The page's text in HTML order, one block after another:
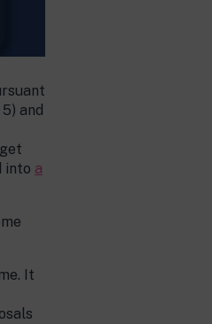
and
into a
It